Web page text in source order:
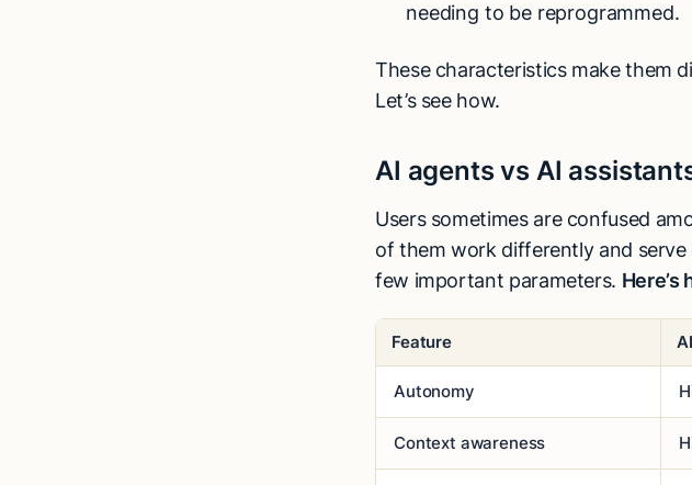
needing to be reprogrammed.
These characteristics make them
Let’s see how.
AI agents vs AI
Users sometimes are confused
of them work differently and
few important parameters. Here’s
Feature
Autonomy
Context awareness